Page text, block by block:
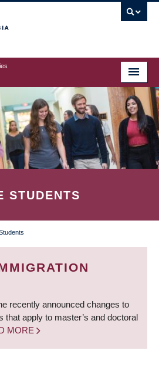
STUDENTS
recently announced changes to
that apply to master’s and doctoral
MORE